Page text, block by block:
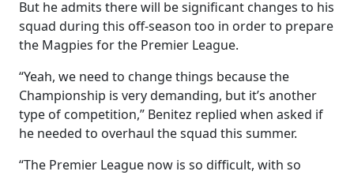
But he admits there will be significant changes to his
squad during this off-season too in order to prepare
the Magpies for the Premier League.
“Yeah, we need to change things because the
Championship is very demanding, but it’s another
type of competition,” Benitez replied when asked if
he needed to overhaul the squad this summer.
“The Premier League now is so difficult, with so